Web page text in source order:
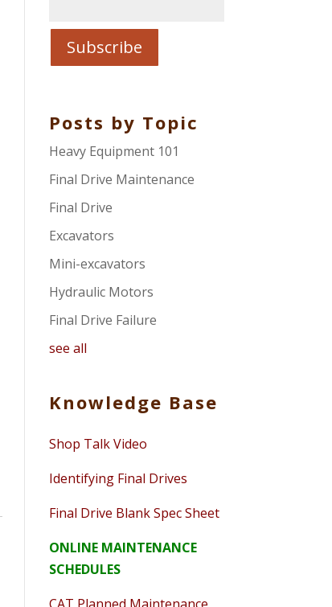
Posts by Topic
Heavy Equipment 101
Final Drive Maintenance
Final Drive
Excavators
Mini-excavators
Hydraulic Motors
Final Drive Failure
see all
Knowledge Base
Shop Talk Video
Identifying Final Drives
Final Drive Blank Spec Sheet
ONLINE MAINTENANCE
SCHEDULES
CAT Planned Maintenance